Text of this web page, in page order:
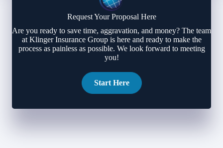
Request Your Proposal Here
Are you ready to save time, aggravation, and money? The team
at Klinger Insurance Group is here and ready to make the
process as painless as possible. We look forward to meeting
you!
Start Here